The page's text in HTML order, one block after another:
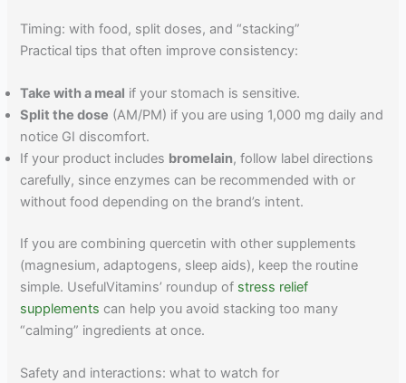
Timing: with food, split doses, and “stacking”
Practical tips that often improve consistency:
Take with a meal if your stomach is sensitive.
Split the dose (AM/PM) if you are using 1,000 mg daily and
notice GI discomfort.
If your product includes bromelain, follow label directions
carefully, since enzymes can be recommended with or
without food depending on the brand’s intent.
If you are combining quercetin with other supplements
(magnesium, adaptogens, sleep aids), keep the routine
simple. UsefulVitamins’ roundup of stress relief
supplements can help you avoid stacking too many
“calming” ingredients at once.
Safety and interactions: what to watch for